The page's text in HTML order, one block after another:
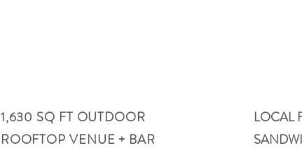
1,630 SQ FT OUTDOOR
ROOFTOP VENUE + BAR
LOCAL